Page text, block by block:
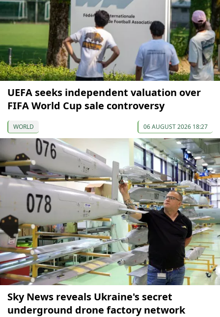
UEFA seeks independent valuation over
FIFA World Cup sale controversy
WORLD 06 AUGUST 2026 18:27
Sky News reveals Ukraine's secret
underground drone factory network